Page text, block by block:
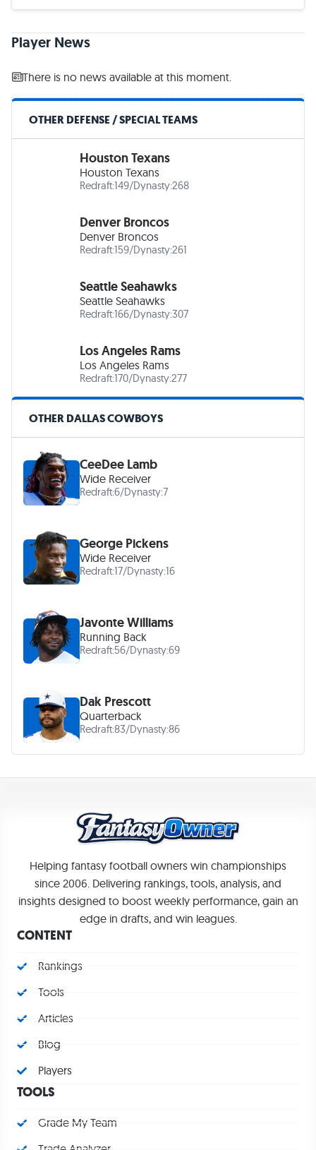
Player News
There is no news available at this moment.
OTHER DEFENSE / SPECIAL TEAMS
Houston Texans
Houston Texans
Redraft:149/Dynasty:268
Denver Broncos
Denver Broncos
Redraft:159/Dynasty:261
Seattle Seahawks
Seattle Seahawks
Redraft:166/Dynasty:307
Los Angeles Rams
Los Angeles Rams
Redraft:170/Dynasty:277
OTHER DALLAS COWBOYS
CeeDee Lamb
Wide Receiver
Redraft:6/Dynasty:7
George Pickens
Wide Receiver
Redraft:17/Dynasty:16
Javonte Williams
Running Back
Redraft:56/Dynasty:69
Dak Prescott
Quarterback
Redraft:83/Dynasty:86
Helping fantasy football owners win championships
since 2006. Delivering rankings, tools, analysis, and
insights designed to boost weekly performance, gain an
edge in drafts, and win leagues.
CONTENT
Rankings
Tools
Articles
Blog
Players
TOOLS
Grade My Team